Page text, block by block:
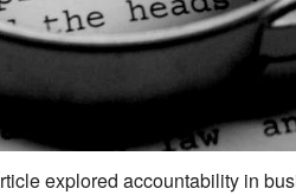
explored accountability in